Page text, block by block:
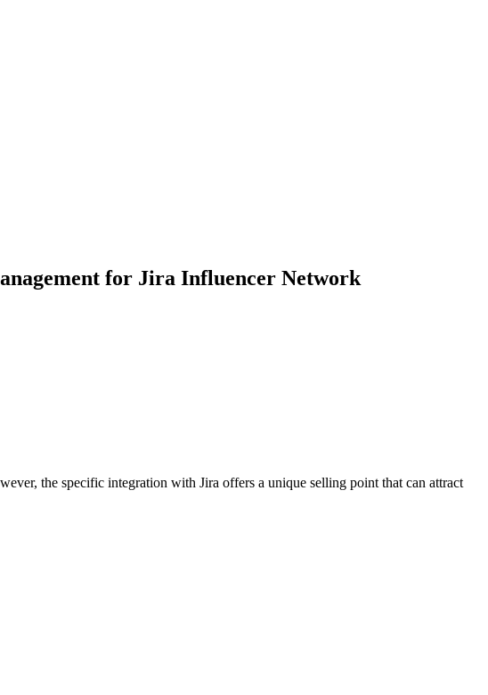
for Jira Influencer Network
the specific integration with Jira offers a unique selling point that can attract